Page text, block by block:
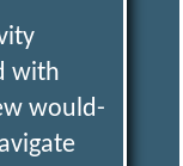
with
would-